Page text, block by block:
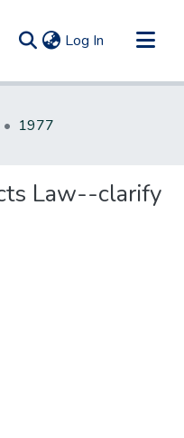
Log In (current)
1977
Law--clarify